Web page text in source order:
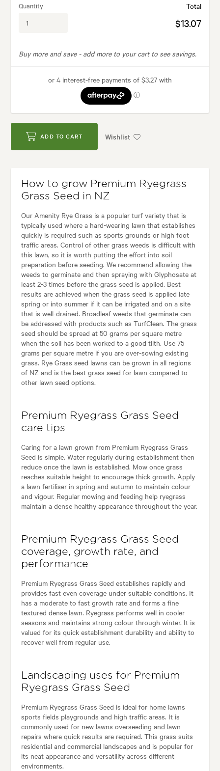
Quantity Total
$13.07
Buy more and save - add more to your cart to see savings.
ADD TO CART Wishlist
How to grow Premium Ryegrass
Grass Seed in NZ
Our Amenity Rye Grass is a popular turf variety that is
typically used where a hard-wearing lawn that establishes
quickly is required such as sports grounds or high foot
traffic areas. Control of other grass weeds is difficult with
this lawn, so it is worth putting the effort into soil
preparation before seeding. We recommend allowing the
weeds to germinate and then spraying with Glyphosate at
least 2-3 times before the grass seed is applied. Best
results are achieved when the grass seed is applied late
spring or into summer if it can be irrigated and on a site
that is well-drained. Broadleaf weeds that germinate can
be addressed with products such as TurfClean. The grass
seed should be spread at 50 grams per square metre
when the soil has been worked to a good tilth. Use 75
grams per square metre if you are over-sowing existing
grass. Rye Grass seed lawns can be grown in all regions
of NZ and is the best grass seed for lawn compared to
other lawn seed options.
Premium Ryegrass Grass Seed
care tips
Caring for a lawn grown from Premium Ryegrass Grass
Seed is simple. Water regularly during establishment then
reduce once the lawn is established. Mow once grass
reaches suitable height to encourage thick growth. Apply
a lawn fertiliser in spring and autumn to maintain colour
and vigour. Regular mowing and feeding help ryegrass
maintain a dense healthy appearance throughout the year.
Premium Ryegrass Grass Seed
coverage, growth rate, and
performance
Premium Ryegrass Grass Seed establishes rapidly and
provides fast even coverage under suitable conditions. It
has a moderate to fast growth rate and forms a fine
textured dense lawn. Ryegrass performs well in cooler
seasons and maintains strong colour through winter. It is
valued for its quick establishment durability and ability to
recover well from regular use.
Landscaping uses for Premium
Ryegrass Grass Seed
Premium Ryegrass Grass Seed is ideal for home lawns
sports fields playgrounds and high traffic areas. It is
commonly used for new lawns overseeding and lawn
repairs where quick results are required. This grass suits
residential and commercial landscapes and is popular for
its neat appearance and versatility across different
environments.